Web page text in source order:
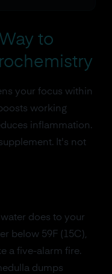
to
your focus within
working
inflammation.
It's not
does to your
below 59F (15C),
a five-alarm fire.
dumps